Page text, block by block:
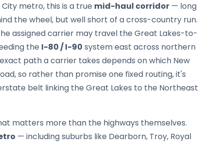
metro, this is a true mid-haul corridor — long
the wheel, but well short of a cross-country run.
assigned carrier may travel the Great Lakes-to-
the I-80 / I-90 system east across northern
path a carrier takes depends on which New
so rather than promise one fixed routing, it's
belt linking the Great Lakes to the Northeast
matters more than the highways themselves.
— including suburbs like Dearborn, Troy, Royal